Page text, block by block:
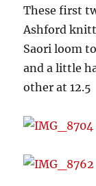
These first
Ashford
Saori loom
and a little
other at 12.5